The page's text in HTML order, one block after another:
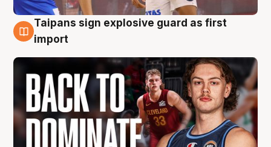
8 Aug
Taipans sign explosive guard as first
import